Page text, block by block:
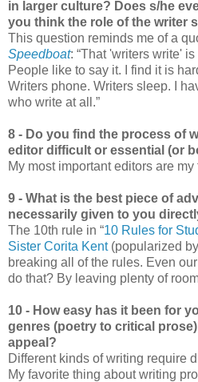
in larger culture? Does s/he
you think the role of the writer
This question reminds me of a
Speedboat: “That 'writers write'
People like to say it. I find it is
Writers phone. Writers sleep. I
who write at all.”
8 - Do you find the process of
editor difficult or essential (or
My most important editors are
9 - What is the best piece of
necessarily given to you
The 10th rule in “10 Rules for
Sister Corita Kent(popularized
breaking all of the rules. Even
do that? By leaving plenty of
10 - How easy has it been for
genres (poetry to critical
appeal?
Different kinds of writing require
My favorite thing about writing